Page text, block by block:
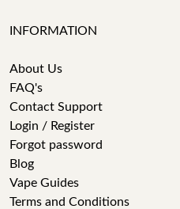
INFORMATION
About Us
FAQ's
Contact Support
Login / Register
Forgot password
Blog
Vape Guides
Terms and Conditions